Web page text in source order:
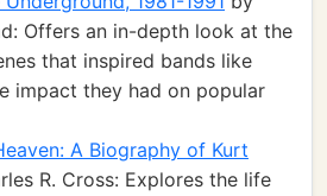
Offers an in-depth look at the
that inspired bands like
impact they had on popular
A Biography of Kurt
R. Cross: Explores the life